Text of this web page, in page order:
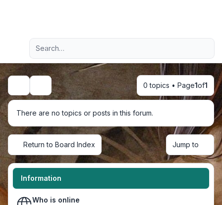
Navigation menu
Advanced search
Search 0 topics • Page1of1
There are no topics or posts in this forum.
Return to Board Index Jump to
Information
Who is online